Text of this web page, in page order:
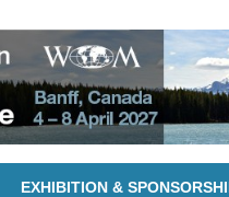
EXHIBITION &